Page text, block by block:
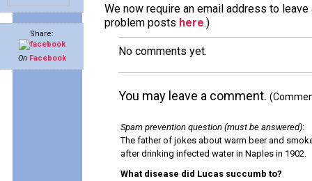
Share:
On Facebook
We now require an email address to
problem posts here.)
No comments yet.
You may leave a comment.
Spam prevention question (must be answered):
The father of jokes about warm beer and
after drinking infected water in Naples in 1902.
What disease did Lucas succumb to?